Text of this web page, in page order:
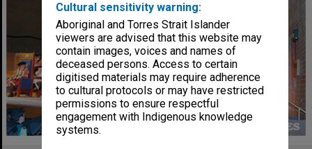
Cultural sensitivity warning:
Aboriginal and Torres Strait Islander
viewers are advised that this website may
contain images, voices and names of
deceased persons. Access to certain
digitised materials may require adherence
to cultural protocols or may have restricted
permissions to ensure respectful
engagement with Indigenous knowledge
systems.